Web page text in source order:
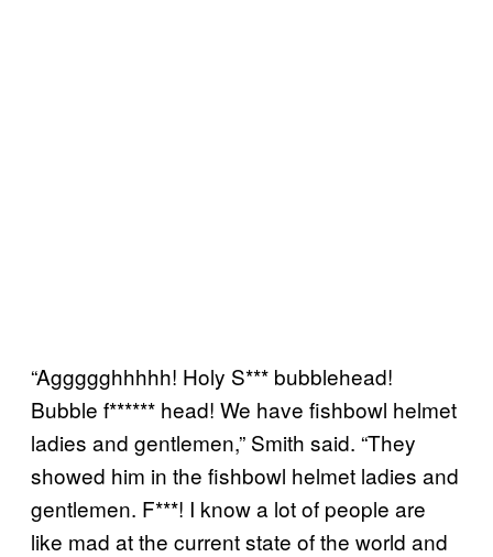
“Aggggghhhhh! Holy S*** bubblehead!
Bubble f****** head! We have fishbowl helmet
ladies and gentlemen,” Smith said. “They
showed him in the fishbowl helmet ladies and
gentlemen. F***! I know a lot of people are
like mad at the current state of the world and